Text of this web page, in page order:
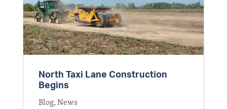
North Taxi Lane Construction
Begins
Blog,News